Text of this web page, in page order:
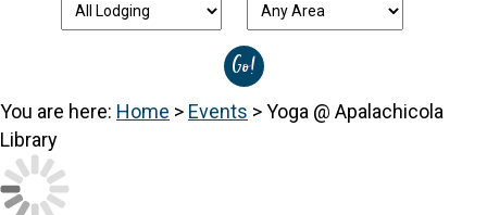
You are here: Home > Events >Yoga @ Apalachicola
Library